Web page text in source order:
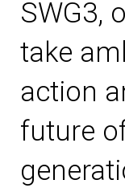
SWG3,
take
action
future